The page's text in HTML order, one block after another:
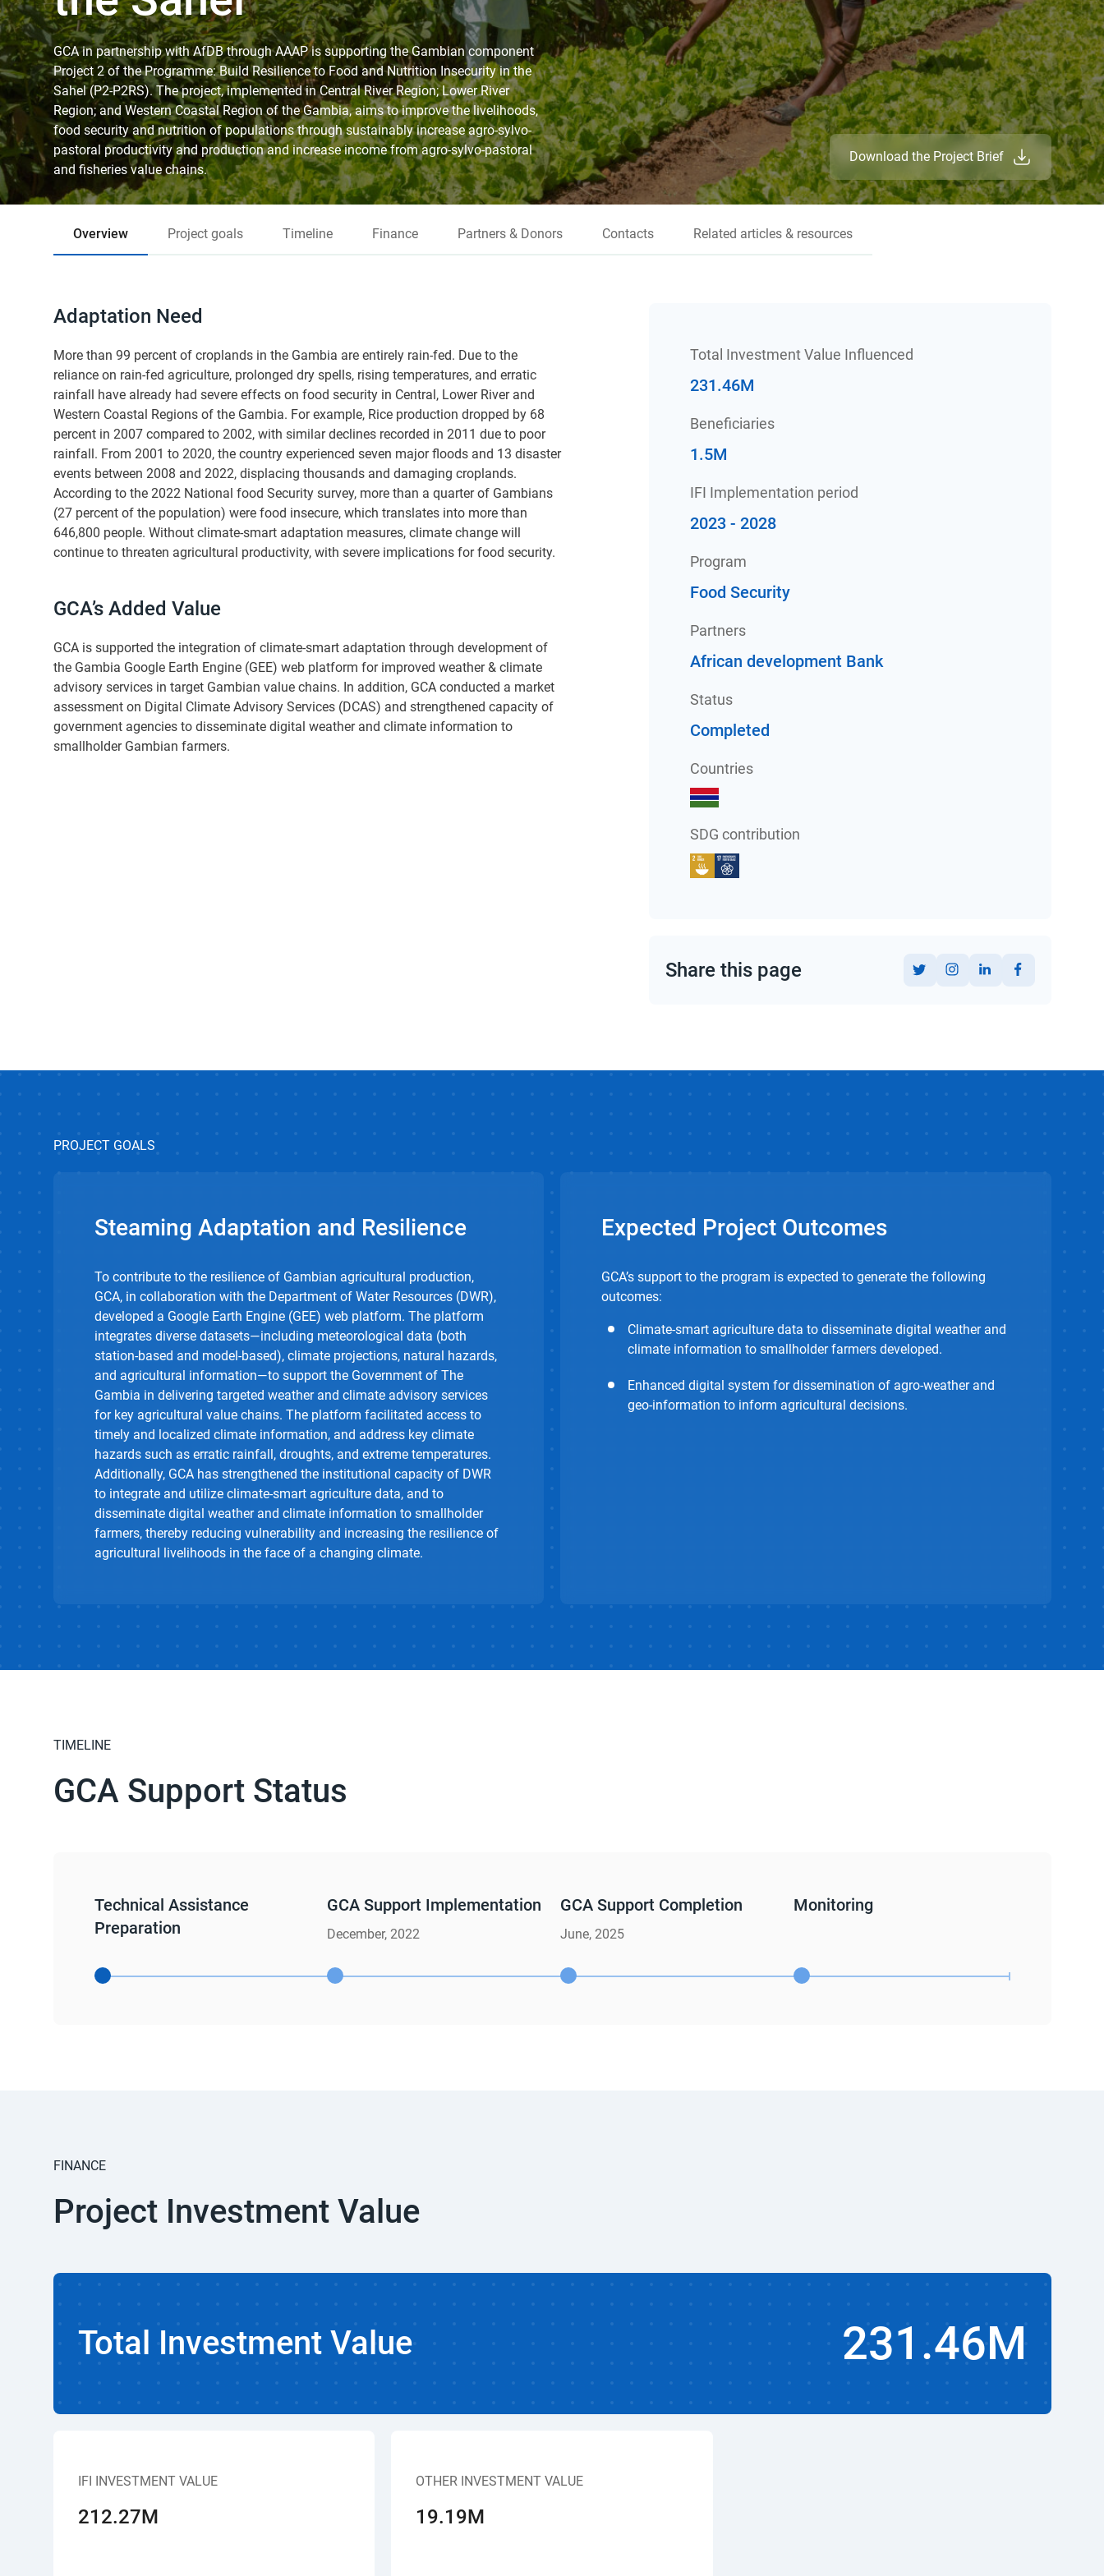
GCA in partnership with AfDB through AAAP is supporting the Gambian component
Project 2 of the Programme: Build Resilience to Food and Nutrition Insecurity in the
Sahel (P2-P2RS). The project, implemented in Central River Region; Lower River
Region; and Western Coastal Region of the Gambia, aims to improve the livelihoods,
food security and nutrition of populations through sustainably increase agro-sylvo-
pastoral productivity and production and increase income from agro-sylvo-pastoral
and fisheries value chains.
Download the Project Brief
Overview Project goals Timeline Finance Partners & Donors Contacts Related articles & resources
Adaptation Need
More than 99 percent of croplands in the Gambia are entirely rain-fed. Due to the
reliance on rain-fed agriculture, prolonged dry spells, rising temperatures, and erratic
rainfall have already had severe effects on food security in Central, Lower River and
Western Coastal Regions of the Gambia. For example, Rice production dropped by 68
percent in 2007 compared to 2002, with similar declines recorded in 2011 due to poor
rainfall. From 2001 to 2020, the country experienced seven major floods and 13 disaster
events between 2008 and 2022, displacing thousands and damaging croplands.
According to the 2022 National food Security survey, more than a quarter of Gambians
(27 percent of the population) were food insecure, which translates into more than
646,800 people. Without climate-smart adaptation measures, climate change will
continue to threaten agricultural productivity, with severe implications for food security.
GCA’s Added Value
GCA is supported the integration of climate-smart adaptation through development of
the Gambia Google Earth Engine (GEE) web platform for improved weather & climate
advisory services in target Gambian value chains. In addition, GCA conducted a market
assessment on Digital Climate Advisory Services (DCAS) and strengthened capacity of
government agencies to disseminate digital weather and climate information to
smallholder Gambian farmers.
Total Investment Value Influenced
231.46M
Beneficiaries
1.5M
IFI Implementation period
2023 - 2028
Program
Food Security
Partners
African development Bank
Status
Completed
Countries
SDG contribution
Share this page
PROJECT GOALS
Steaming Adaptation and Resilience
To contribute to the resilience of Gambian agricultural production,
GCA, in collaboration with the Department of Water Resources (DWR),
developed a Google Earth Engine (GEE) web platform. The platform
integrates diverse datasets—including meteorological data (both
station-based and model-based), climate projections, natural hazards,
and agricultural information—to support the Government of The
Gambia in delivering targeted weather and climate advisory services
for key agricultural value chains. The platform facilitated access to
timely and localized climate information, and address key climate
hazards such as erratic rainfall, droughts, and extreme temperatures.
Additionally, GCA has strengthened the institutional capacity of DWR
to integrate and utilize climate-smart agriculture data, and to
disseminate digital weather and climate information to smallholder
farmers, thereby reducing vulnerability and increasing the resilience of
agricultural livelihoods in the face of a changing climate.
Expected Project Outcomes
GCA’s support to the program is expected to generate the following
outcomes:
Climate-smart agriculture data to disseminate digital weather and
climate information to smallholder farmers developed.
Enhanced digital system for dissemination of agro-weather and
geo-information to inform agricultural decisions.
TIMELINE
GCA Support Status
Technical Assistance
Preparation
GCA Support Implementation
December, 2022
GCA Support Completion
June, 2025
Monitoring
FINANCE
Project Investment Value
Total Investment Value 231.46M
IFI INVESTMENT VALUE
212.27M
OTHER INVESTMENT VALUE
19.19M